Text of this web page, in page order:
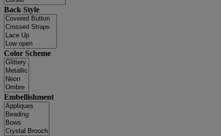
Back Style
Color Scheme
Embellishment